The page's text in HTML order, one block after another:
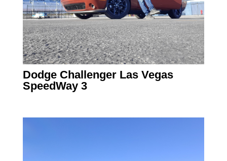
Dodge Challenger Las Vegas
SpeedWay 3